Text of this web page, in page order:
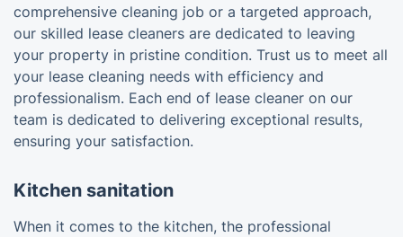
comprehensive cleaning job or a targeted approach,
our skilled lease cleaners are dedicated to leaving
your property in pristine condition. Trust us to meet all
your lease cleaning needs with efficiency and
professionalism. Each end of lease cleaner on our
team is dedicated to delivering exceptional results,
ensuring your satisfaction.
Kitchen sanitation
When it comes to the kitchen, the professional